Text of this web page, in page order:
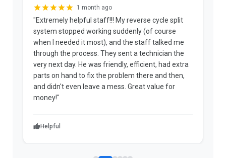
1 month ago
"Extremely helpful staff!!! My reverse cycle split
system stopped working suddenly (of course
when I needed it most), and the staff talked me
through the process. They sent a technician the
very next day. He was friendly, efficient, had extra
parts on hand to fix the problem there and then,
and didn't even leave a mess. Great value for
money!"
Helpful